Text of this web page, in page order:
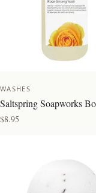
WASHES
Saltspring Soapworks
$8.95